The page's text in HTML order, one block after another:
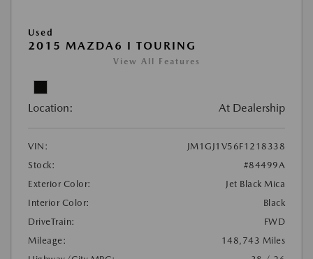
Used
2015 MAZDA6 I TOURING
View All Features
Location: At Dealership
VIN:
JM1GJ1V56F1218338
Stock:
#84499A
Exterior Color:
Jet Black Mica
Interior Color:
Black
DriveTrain:
FWD
Mileage:
148,743 Miles